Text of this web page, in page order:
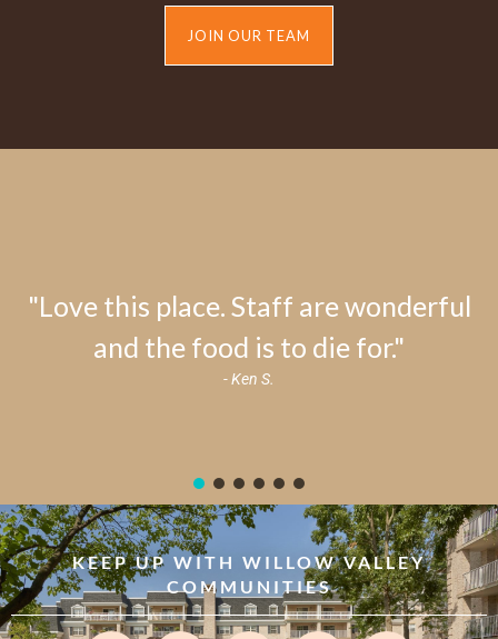
JOIN OUR TEAM
"Love this place. Staff are wonderful
and the food is to die for."
- Ken S.
KEEP UP WITH WILLOW VALLEY
COMMUNITIES